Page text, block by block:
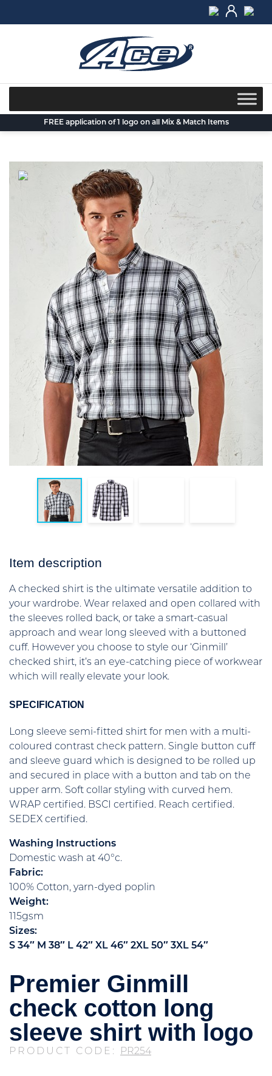
FREE application of 1 logo on all Mix & Match Items
Item description
A checked shirt is the ultimate versatile addition to
your wardrobe. Wear relaxed and open collared with
the sleeves rolled back, or take a smart-casual
approach and wear long sleeved with a buttoned
cuff. However you choose to style our ‘Ginmill’
checked shirt, it’s an eye-catching piece of workwear
which will really elevate your look.
SPECIFICATION
Long sleeve semi-fitted shirt for men with a multi-
coloured contrast check pattern. Single button cuff
and sleeve guard which is designed to be rolled up
and secured in place with a button and tab on the
upper arm. Soft collar styling with curved hem.
WRAP certified. BSCI certified. Reach certified.
SEDEX certified.
Washing Instructions
Domestic wash at 40°c.
Fabric:
100% Cotton, yarn-dyed poplin
Weight:
115gsm
Sizes:
S 34″ M 38″ L 42″ XL 46″ 2XL 50″ 3XL 54″
Premier Ginmill
check cotton long
sleeve shirt with logo
PRODUCT CODE: PR254